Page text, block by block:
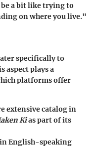
be a bit like trying to
on where you live."
specifically to
aspect plays a
platforms offer
extensive catalog in
Kias part of its
English-speaking